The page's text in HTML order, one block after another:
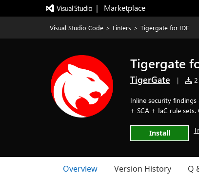
|   Marketplace
Visual Studio Code > Linters > Tigergate for IDE
Tigergate
TigerGate |
Inline security
+ SCA + IaC rule
Install
Overview Version History Q